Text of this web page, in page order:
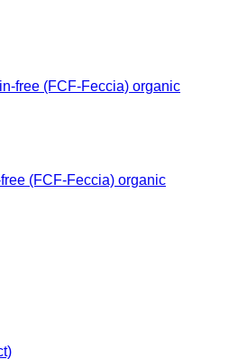
(FCF-Feccia) organic